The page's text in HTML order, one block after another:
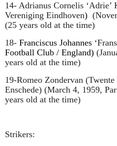
14- Adrianus Cornelis ‘Adrie’
Vereniging Eindhoven)
(25 years old at the time)
18- Franciscus Johannes
Football Club / England)
years old at the time)
19-Romeo Zondervan
Enschede) (March 4, 1959,
years old at the time)
Strikers: